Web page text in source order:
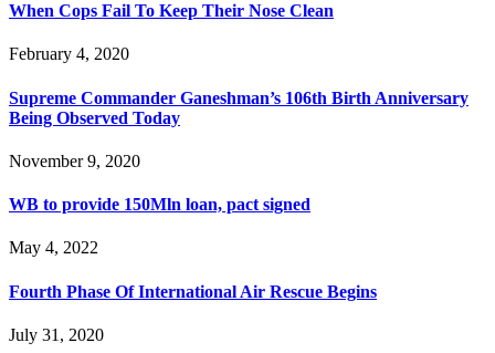
When Cops Fail To Keep Their Nose Clean
February 4, 2020
Supreme Commander Ganeshman’s 106th Birth Anniversary
Being Observed Today
November 9, 2020
WB to provide 150Mln loan, pact signed
May 4, 2022
Fourth Phase Of International Air Rescue Begins
July 31, 2020